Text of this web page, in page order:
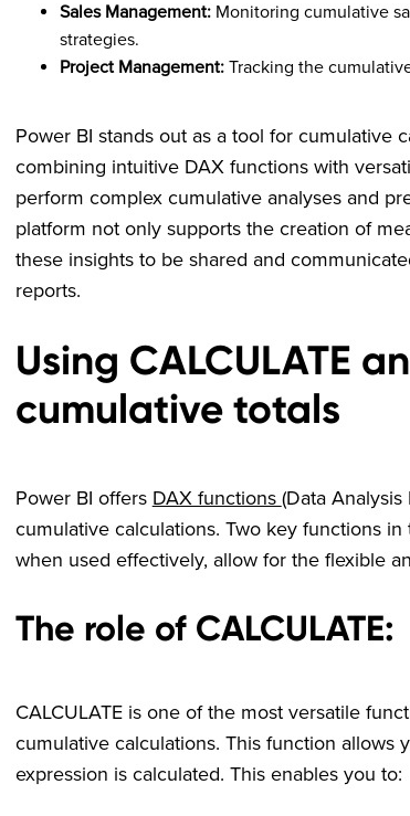
Sales Management: Monitoring cumulative
strategies.
Project Management: Tracking the
Power BI stands out as a tool for cumulative
combining intuitive DAX functions with
perform complex cumulative analyses and
platform not only supports the creation of
these insights to be shared and
reports.
Using CALCULATE
cumulative totals
Power BI offers DAX functions (Data
cumulative calculations. Two key functions in
when used effectively, allow for the flexible
The role of CALCULATE:
CALCULATE is one of the most versatile
cumulative calculations. This function
expression is calculated. This enables you to: